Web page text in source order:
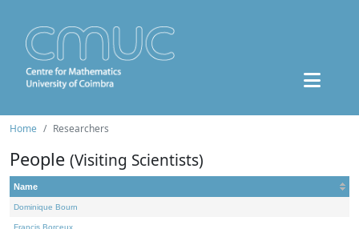
Home Researchers
People (Visiting Scientists)
Name
Dominique Bourn
Francis Borceux